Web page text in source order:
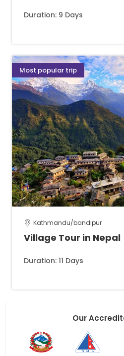
Duration: 9 Days
Most popular trip
Kathmandu/bandipur
Village Tour in Nepal
Duration: 11 Days
Our